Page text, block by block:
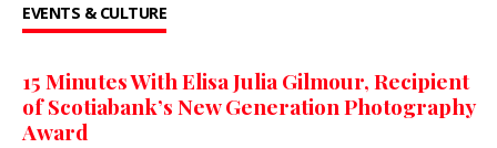
EVENTS & CULTURE
15 Minutes With Elisa Julia Gilmour, Recipient
of Scotiabank’s New Generation Photography
Award